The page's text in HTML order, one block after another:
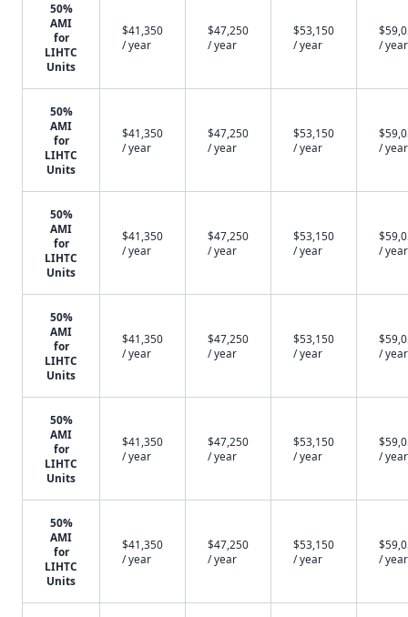
50%
AMI
for
LIHTC
Units
$41,350
/ year
$47,250
/ year
$53,150
/ year
/ year
50%
AMI
for
LIHTC
Units
$41,350
/ year
$47,250
/ year
$53,150
/ year
/ year
50%
AMI
for
LIHTC
Units
$41,350
/ year
$47,250
/ year
$53,150
/ year
/ year
50%
AMI
for
LIHTC
Units
$41,350
/ year
$47,250
/ year
$53,150
/ year
/ year
50%
AMI
for
LIHTC
Units
$41,350
/ year
$47,250
/ year
$53,150
/ year
/ year
50%
AMI
for
LIHTC
Units
$41,350
/ year
$47,250
/ year
$53,150
/ year
/ year